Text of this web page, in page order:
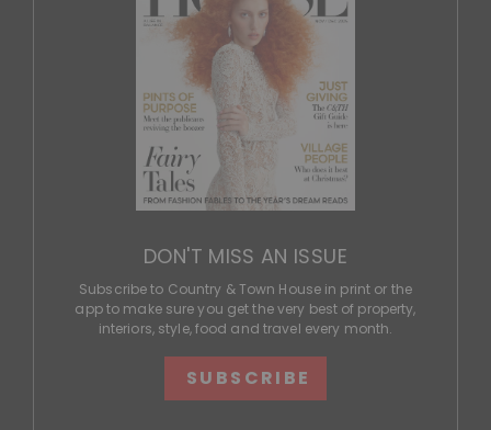
DON'T MISS AN ISSUE
Subscribe to Country & Town House in print or the
app to make sure you get the very best of property,
interiors, style, food and travel every month.
SUBSCRIBE